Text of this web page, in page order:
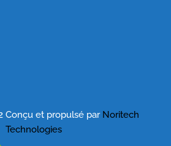
Conçu et propulsé par Noritech
Technologies